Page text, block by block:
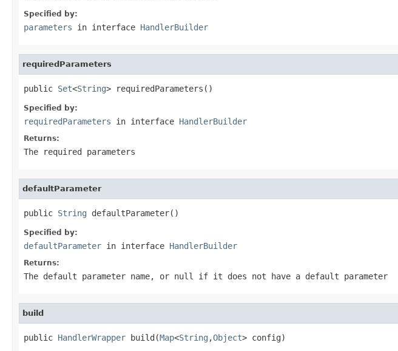
Specified by:
parameters in interface HandlerBuilder
requiredParameters
public Set<String> requiredParameters()
Specified by:
requiredParameters in interface HandlerBuilder
Returns:
The required parameters
defaultParameter
public String defaultParameter()
Specified by:
defaultParameter in interface HandlerBuilder
Returns:
The default parameter name, or null if it does not have a default parameter
build
public HandlerWrapper build(Map<String ,Object> config)